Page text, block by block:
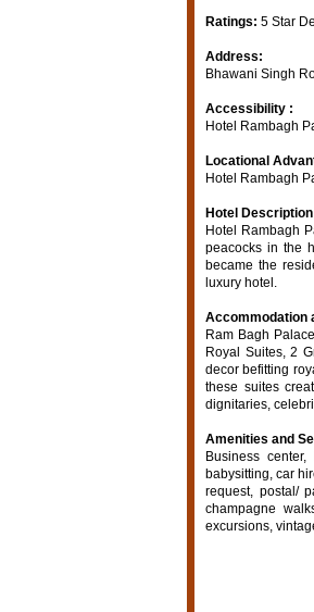
Ratings: 5 Star
Address:
Bhawani Singh
Accessibility :
Hotel Rambagh
Locational
Hotel Rambagh
Hotel Description
Hotel Rambagh
peacocks in the
became the
luxury hotel.
Accommodation
Ram Bagh
Royal Suites, 2
decor befitting
these suites
dignitaries,
Amenities and
Business
babysitting, car
request, postal/
champagne
excursions,